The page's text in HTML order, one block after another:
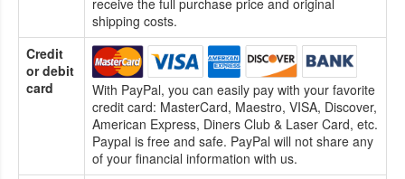
shipping costs.
Credit
or debit
card
With PayPal, you can easily pay with your favorite
credit card: MasterCard, Maestro, VISA, Discover,
American Express, Diners Club & Laser Card, etc.
Paypal is free and safe. PayPal will not share any
of your financial information with us.